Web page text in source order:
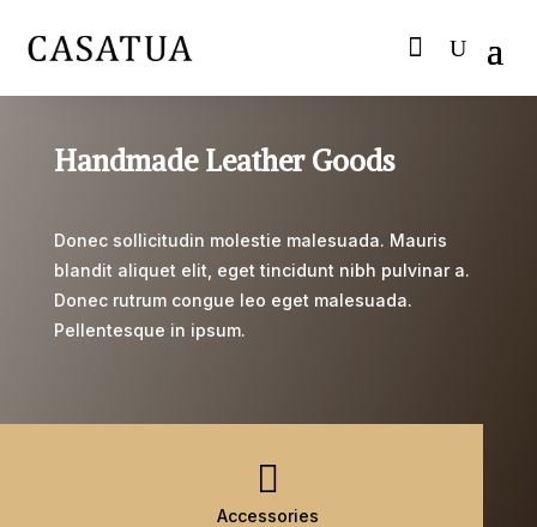
Handmade Leather Goods
Donec sollicitudin molestie malesuada. Mauris
blandit aliquet elit, eget tincidunt nibh pulvinar a.
Donec rutrum congue leo eget malesuada.
Pellentesque in ipsum.

Accessories